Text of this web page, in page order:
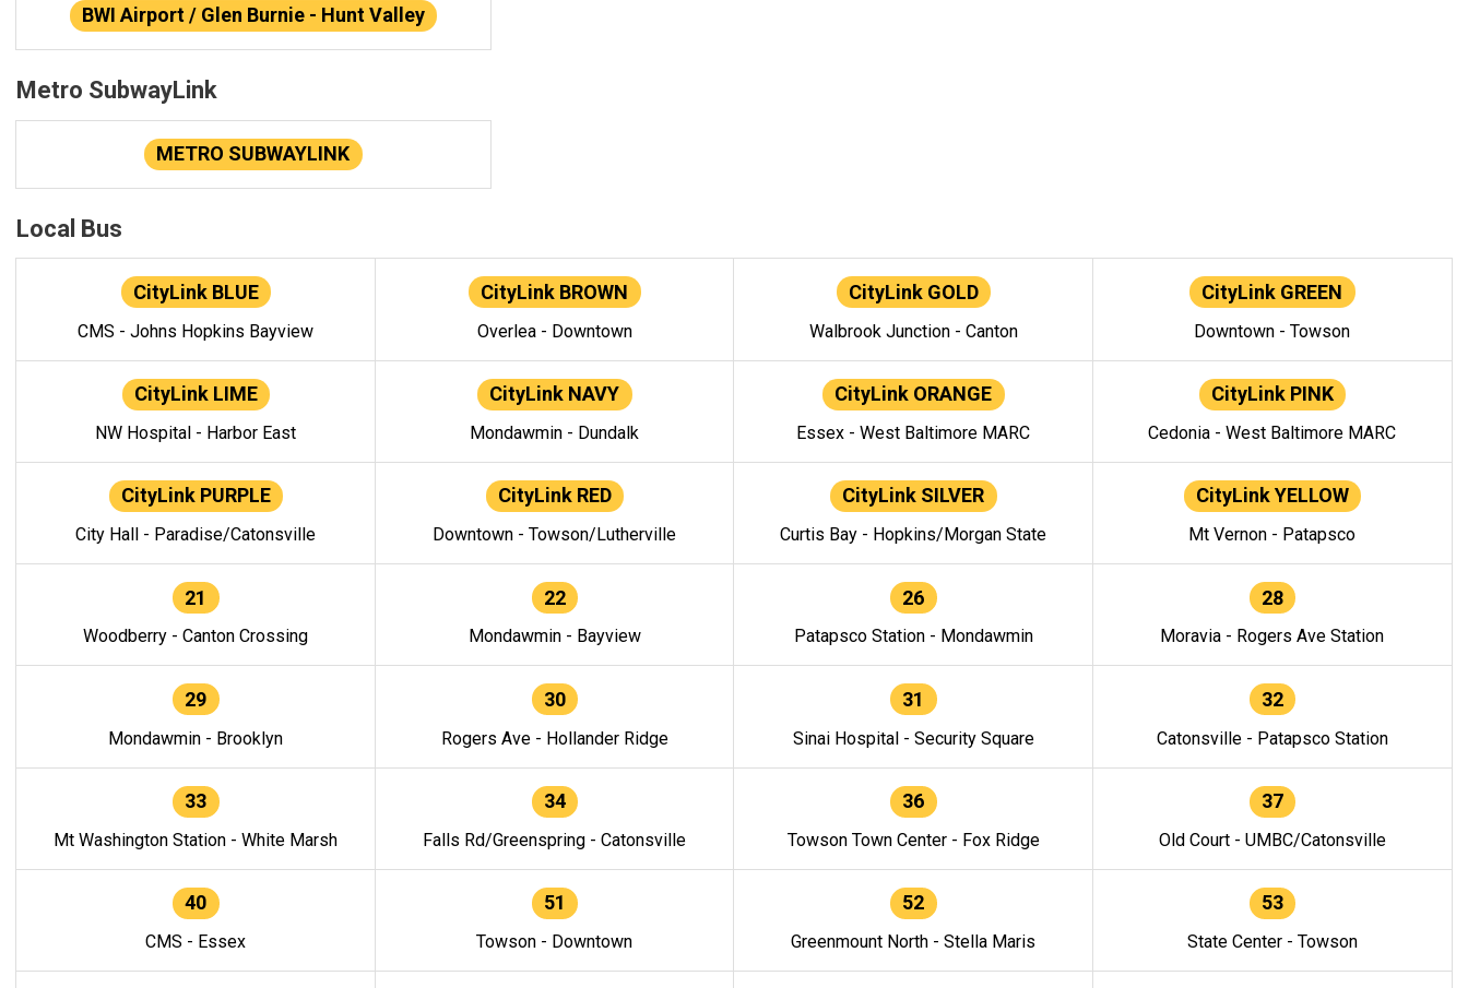
BWI Airport / Glen Burnie - Hunt Valley
Metro SubwayLink
METRO SUBWAYLINK
Local Bus
CityLink BLUE
CMS - Johns Hopkins Bayview
CityLink BROWN
Overlea - Downtown
CityLink GOLD
Walbrook Junction - Canton
CityLink GREEN
Downtown - Towson
CityLink LIME
NW Hospital - Harbor East
CityLink NAVY
Mondawmin - Dundalk
CityLink ORANGE
Essex - West Baltimore MARC
CityLink PINK
Cedonia - West Baltimore MARC
CityLink PURPLE
City Hall - Paradise/Catonsville
CityLink RED
Downtown - Towson/Lutherville
CityLink SILVER
Curtis Bay - Hopkins/Morgan State
CityLink YELLOW
Mt Vernon - Patapsco
21
Woodberry - Canton Crossing
22
Mondawmin - Bayview
26
Patapsco Station - Mondawmin
28
Moravia - Rogers Ave Station
29
Mondawmin - Brooklyn
30
Rogers Ave - Hollander Ridge
31
Sinai Hospital - Security Square
32
Catonsville - Patapsco Station
33
Mt Washington Station - White Marsh
34
Falls Rd/Greenspring - Catonsville
36
Towson Town Center - Fox Ridge
37
Old Court - UMBC/Catonsville
40
CMS - Essex
51
Towson - Downtown
52
Greenmount North - Stella Maris
53
State Center - Towson